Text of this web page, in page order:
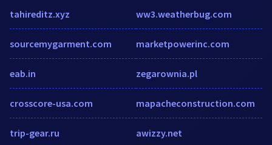
tahireditz.xyz
sourcemygarment.com
eab.in
crosscore-usa.com
trip-gear.ru
ww3.weatherbug.com
marketpowerinc.com
zegarownia.pl
mapacheconstruction.com
awizzy.net